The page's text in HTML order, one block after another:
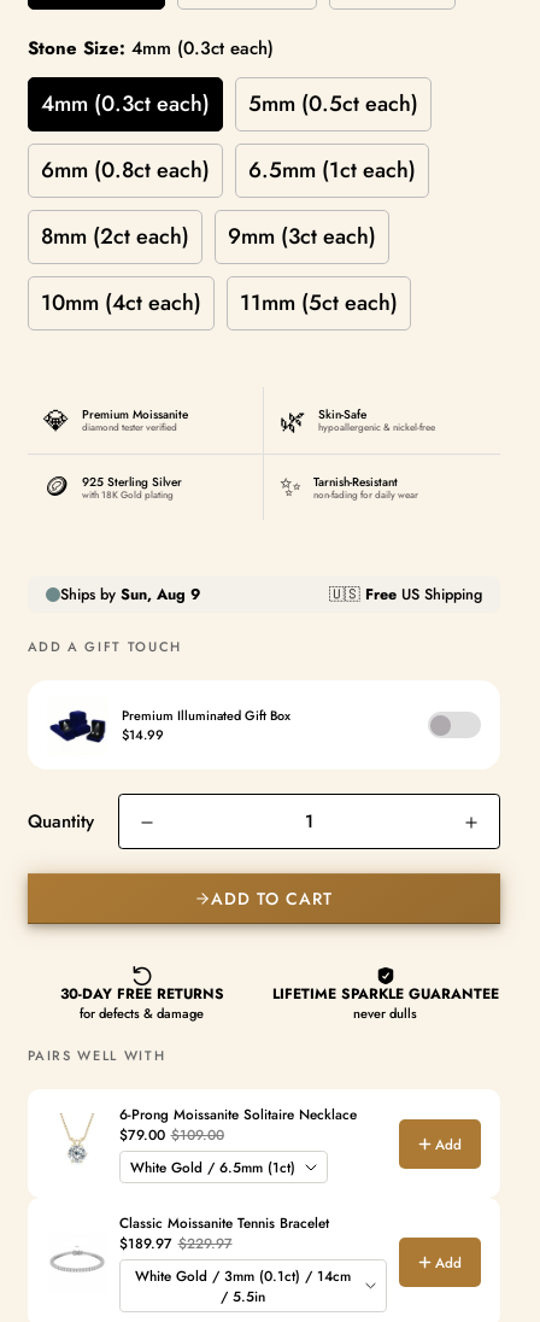
Stone Size: 4mm (0.3ct each)
4mm (0.3ct each) 5mm (0.5ct each)
6mm (0.8ct each) 6.5mm (1ct each)
8mm (2ct each) 9mm (3ct each)
10mm (4ct each) 11mm (5ct each)
💎 Premium Moissanite
diamond tester verified 🌿 Skin-Safe
hypoallergenic & nickel-free
🪙 925 Sterling Silver
with 18K Gold plating ✨ Tarnish-Resistant
non-fading for daily wear
ADD A GIFT TOUCH
Quantity
ADD TO CART
PAIRS WELL WITH